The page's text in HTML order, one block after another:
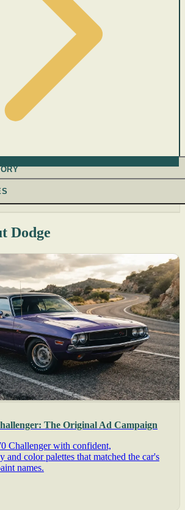
Dodge
The Original Ad Campaign
Challenger with confident,
and color palettes that matched the car's
names.